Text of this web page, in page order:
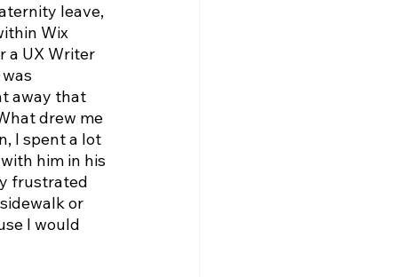
leave,
Wix
a UX Writer
away that
drew me
I spent a lot
him in his
frustrated
or
I would